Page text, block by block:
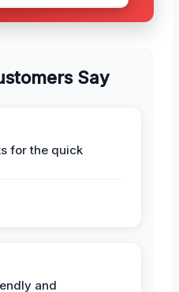
Say
for the quick
and